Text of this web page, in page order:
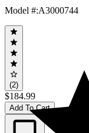
Model #:A3000744
(2)
$184.99
Add To Cart